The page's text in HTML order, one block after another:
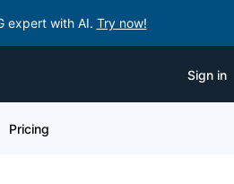
expert with AI. Try now!
Sign in
Pricing